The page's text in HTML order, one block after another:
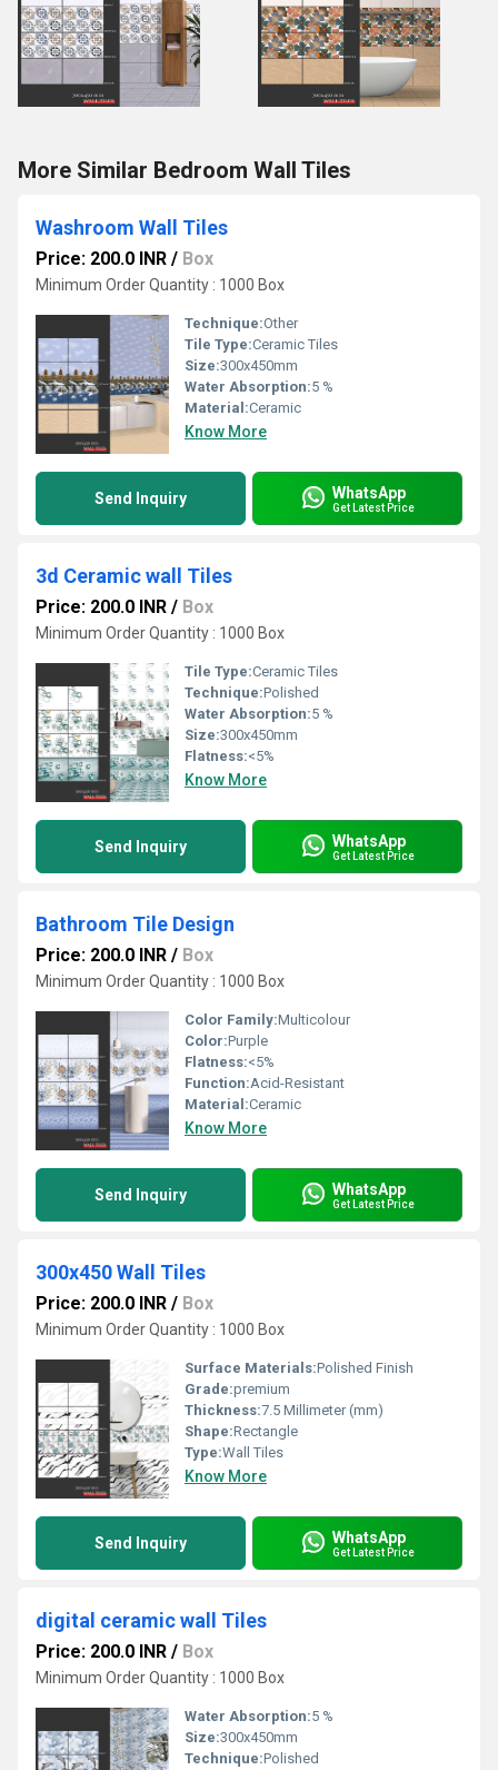
More Similar Bedroom Wall Tiles
Washroom Wall Tiles
Price: 200.0 INR / Box
Minimum Order Quantity : 1000 Box
Technique:Other
Tile Type:Ceramic Tiles
Size:300x450mm
Water Absorption:5 %
Material:Ceramic
Know More
Send Inquiry WhatsApp
Get Latest Price
3d Ceramic wall Tiles
Price: 200.0 INR / Box
Minimum Order Quantity : 1000 Box
Tile Type:Ceramic Tiles
Technique:Polished
Water Absorption:5 %
Size:300x450mm
Flatness:<5%
Know More
Send Inquiry WhatsApp
Get Latest Price
Bathroom Tile Design
Price: 200.0 INR / Box
Minimum Order Quantity : 1000 Box
Color Family:Multicolour
Color:Purple
Flatness:<5%
Function:Acid-Resistant
Material:Ceramic
Know More
Send Inquiry WhatsApp
Get Latest Price
300x450 Wall Tiles
Price: 200.0 INR / Box
Minimum Order Quantity : 1000 Box
Surface Materials:Polished Finish
Grade:premium
Thickness:7.5 Millimeter (mm)
Shape:Rectangle
Type:Wall Tiles
Know More
Send Inquiry WhatsApp
Get Latest Price
digital ceramic wall Tiles
Price: 200.0 INR / Box
Minimum Order Quantity : 1000 Box
Water Absorption:5 %
Size:300x450mm
Technique:Polished